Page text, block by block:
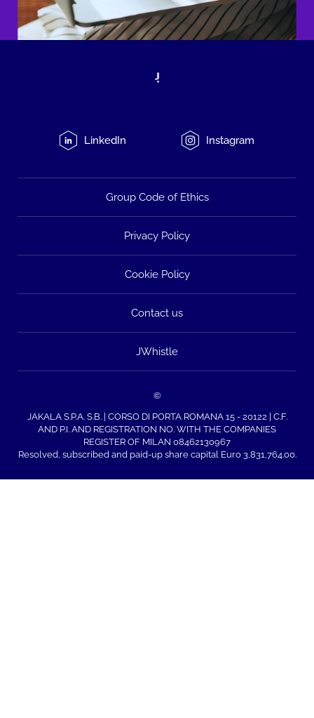
LinkedIn Instagram
Group Code of Ethics
Privacy Policy
Cookie Policy
Contact us
JWhistle
©
JAKALA S.P.A. S.B. | CORSO DI PORTA ROMANA 15 - 20122 | C.F.
AND P.I. AND REGISTRATION NO. WITH THE COMPANIES
REGISTER OF MILAN 08462130967
Resolved, subscribed and paid-up share capital Euro 3,831,764.00.